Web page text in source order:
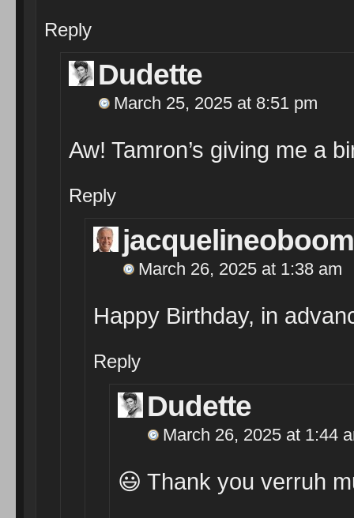
Reply
Dudette
March 25, 2025 at 8:51 pm
Aw! Tamron’s giving me a
Reply
March 26, 2025 at 1:38 am
Happy Birthday, in
Reply
Dudette
March 26, 2025 at 1:44
😃 Thank you verruh